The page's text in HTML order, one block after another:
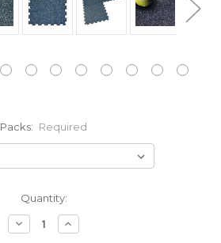
Packs: Required
Quantity:
Decrease
Quantity:
Increase
Quantity: